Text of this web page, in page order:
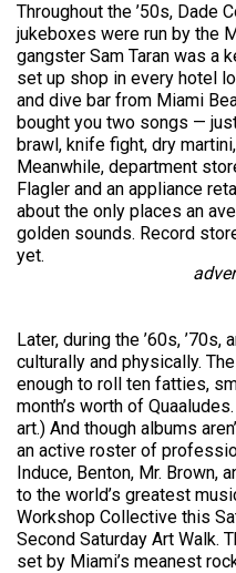
Throughout the ’50s, Dade
jukeboxes were run by the
gangster Sam Taran was a
set up shop in every hotel
and dive bar from Miami
bought you two songs —
brawl, knife fight, dry
Meanwhile, department
Flagler and an appliance
about the only places an
golden sounds. Record
yet.
Later, during the ’60s, ’70s,
culturally and physically.
enough to roll ten fatties,
month’s worth of
art.) And though albums
an active roster of
Induce, Benton, Mr. Brown,
to the world’s greatest
Workshop Collective this
Second Saturday Art Walk.
set by Miami’s meanest